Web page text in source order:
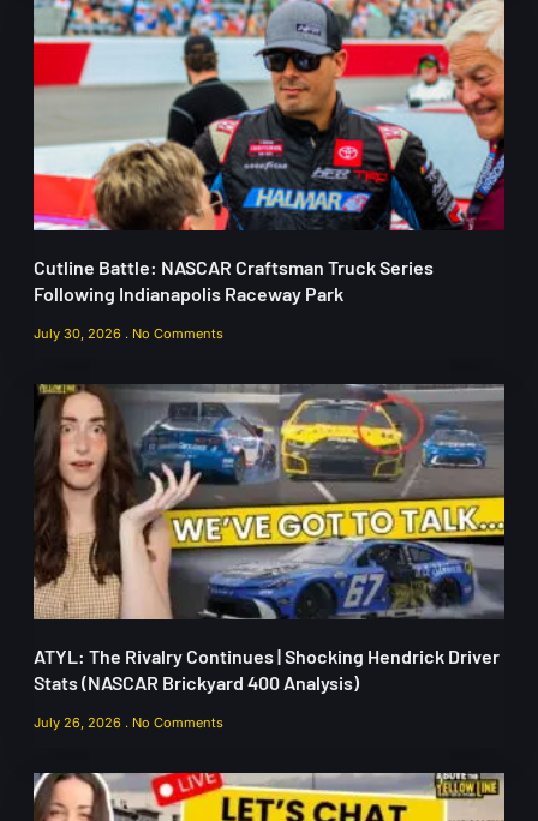
Cutline Battle: NASCAR Craftsman Truck Series
Following Indianapolis Raceway Park
July 30, 2026 No Comments
ATYL: The Rivalry Continues | Shocking Hendrick Driver
Stats (NASCAR Brickyard 400 Analysis)
July 26, 2026 No Comments